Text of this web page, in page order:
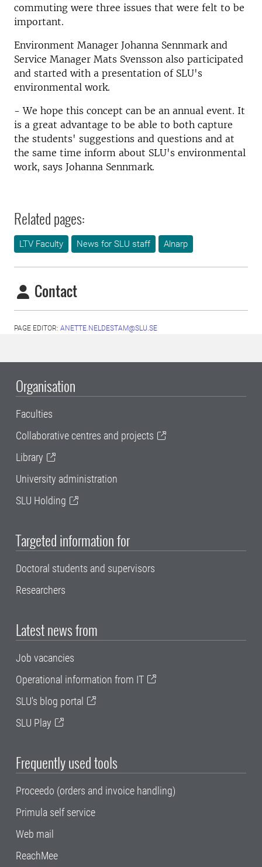
commuting were three issues that were felt to be
important.
Environment Manager Johanna Sennmark and
Service Manager Mats Svensson also participated
and started with a presentation of SLU's
environmental work.
- We hope this concept can be an annual event. It
is a great advantage to be able to both capture
the students' suggestions and questions and at
the same time inform about SLU's environmental
work, says Johanna Sennmark.
Related pages:
LTV Faculty News for SLU staff Alnarp
Contact
PAGE EDITOR: ANETTE.NELDESTAM@SLU.SE
Organisation
Faculties
Collaborative centres and projects
Library
University administration
SLU Holding
Targeted information for
Doctoral students and supervisors
Researchers
Latest news from
Job vacancies
Operational information from IT
SLU's blog portal
SLU Play
Frequently used tools
Proceedo (orders and invoice handling)
Primula self service
Web mail
ReachMee